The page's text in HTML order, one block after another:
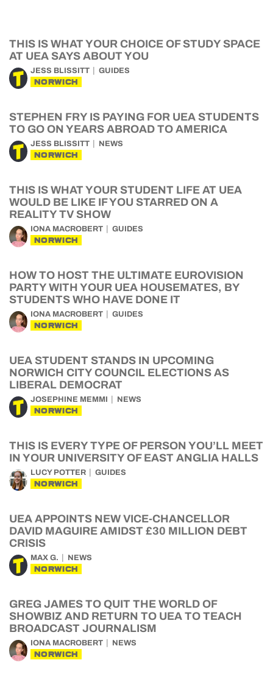
THIS IS WHAT YOUR CHOICE OF STUDY SPACE
AT UEA SAYS ABOUT YOU
JESS BLISSITT GUIDES
NORWICH
STEPHEN FRY IS PAYING FOR UEA STUDENTS
TO GO ON YEARS ABROAD TO AMERICA
JESS BLISSITT NEWS
NORWICH
THIS IS WHAT YOUR STUDENT LIFE AT UEA
WOULD BE LIKE IF YOU STARRED ON A
REALITY TV SHOW
IONA MACROBERT GUIDES
NORWICH
HOW TO HOST THE ULTIMATE EUROVISION
PARTY WITH YOUR UEA HOUSEMATES, BY
STUDENTS WHO HAVE DONE IT
IONA MACROBERT GUIDES
NORWICH
UEA STUDENT STANDS IN UPCOMING
NORWICH CITY COUNCIL ELECTIONS AS
LIBERAL DEMOCRAT
JOSEPHINE MEMMI NEWS
NORWICH
THIS IS EVERY TYPE OF PERSON YOU’LL MEET
IN YOUR UNIVERSITY OF EAST ANGLIA HALLS
LUCY POTTER GUIDES
NORWICH
UEA APPOINTS NEW VICE-CHANCELLOR
DAVID MAGUIRE AMIDST £30 MILLION DEBT
CRISIS
MAX G. NEWS
NORWICH
GREG JAMES TO QUIT THE WORLD OF
SHOWBIZ AND RETURN TO UEA TO TEACH
BROADCAST JOURNALISM
IONA MACROBERT NEWS
NORWICH